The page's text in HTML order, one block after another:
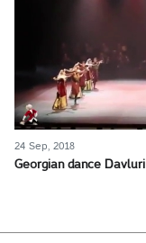
24 Sep, 2018
Georgian dance Davluri